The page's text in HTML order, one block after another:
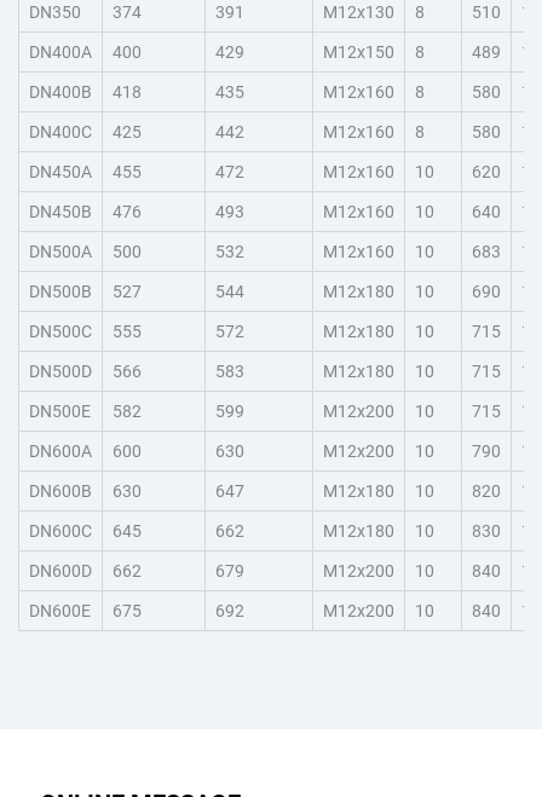
DN350 374 391 M12x130 8 510
DN400A
400 429 M12x150 8 489
DN400B
418 435 M12x160 8 580
DN400C
425 442 M12x160 8 580
DN450A
455 472 M12x160 10 620
DN450B
476 493 M12x160 10 640
DN500A
500 532 M12x160 10 683
DN500B
527 544 M12x180 10 690
DN500C
555 572 M12x180 10 715
DN500D
566 583 M12x180 10 715
DN500E
582 599 M12x200 10 715
DN600A
600 630 M12x200 10 790
DN600B
630 647 M12x180 10 820
DN600C
645 662 M12x180 10 830
DN600D
662 679 M12x200 10 840
DN600E
675 692 M12x200 10 840